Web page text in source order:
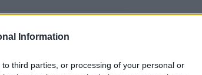
Information
third parties, or processing of your personal or